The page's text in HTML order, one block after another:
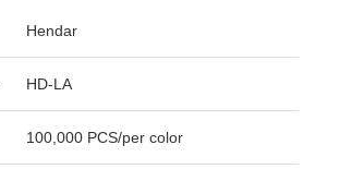
Hendar
HD-LA
100,000 PCS/per color